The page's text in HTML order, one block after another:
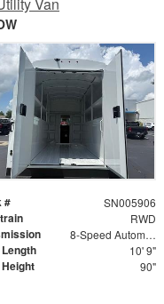
# SN005906
RWD
8-Speed Automatic
10' 9"
90"